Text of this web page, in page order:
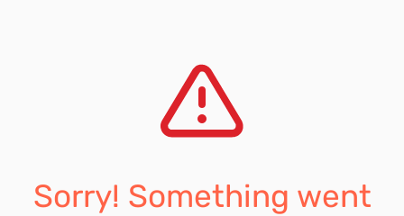
Sorry! Something went